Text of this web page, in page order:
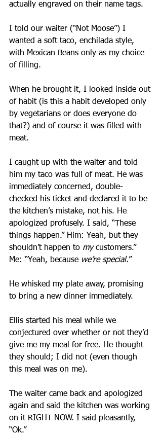
actually engraved on their name tags.
I told our waiter (“Not Moose”) I
wanted a soft taco, enchilada style,
with Mexican Beans only as my choice
of filling.
When he brought it, I looked inside out
of habit (is this a habit developed only
by vegetarians or does everyone do
that?) and of course it was filled with
meat.
I caught up with the waiter and told
him my taco was full of meat. He was
immediately concerned, double-
checked his ticket and declared it to be
the kitchen’s mistake, not his. He
apologized profusely. I said, “These
things happen.” Him: Yeah, but they
shouldn’t happen to my customers.”
Me: “Yeah, because we’re special.”
He whisked my plate away, promising
to bring a new dinner immediately.
Ellis started his meal while we
conjectured over whether or not they’d
give me my meal for free. He thought
they should; I did not (even though
this meal was on me).
The waiter came back and apologized
again and said the kitchen was working
on it RIGHT NOW. I said pleasantly,
“Ok.”